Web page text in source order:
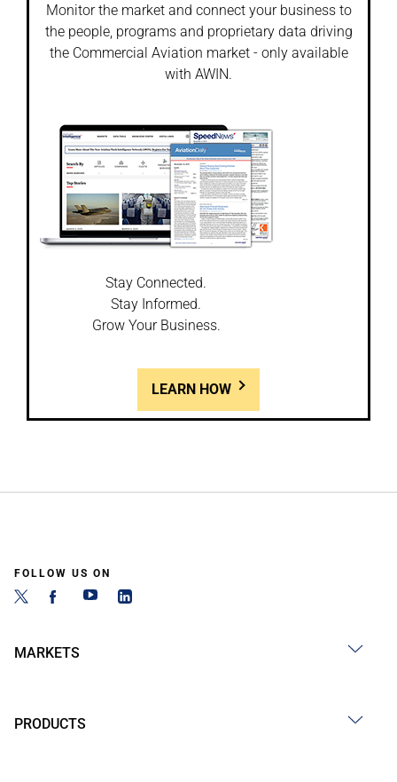
Monitor the market and connect your business to
the people, programs and proprietary data driving
the Commercial Aviation market - only available
with AWIN.
Stay Connected.
Stay Informed.
Grow Your Business.
LEARN HOW
FOLLOW US ON
MARKETS
PRODUCTS